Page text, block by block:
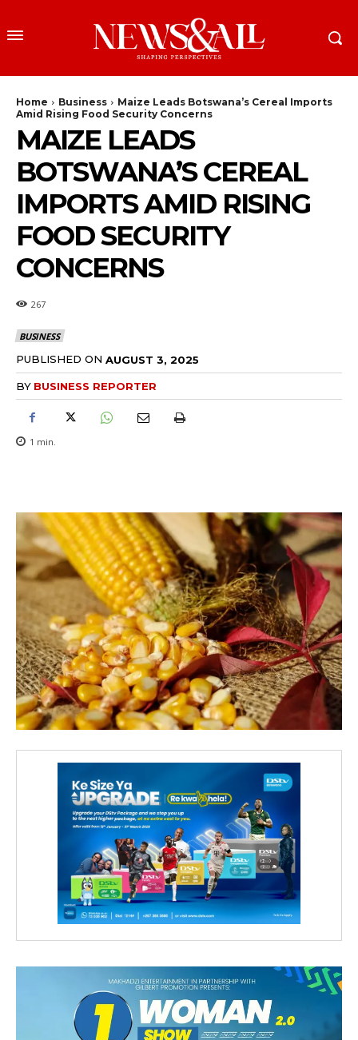
Home Business
Maize Leads Botswana’s Cereal Imports
Amid Rising Food Security Concerns
MAIZE LEADS
BOTSWANA’S CEREAL
IMPORTS AMID RISING
FOOD SECURITY
CONCERNS
267
BUSINESS
PUBLISHED ON AUGUST 3, 2025
BY BUSINESS REPORTER
1 min.